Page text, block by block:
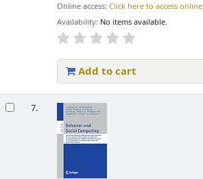
Online access:Click here to access online
Availability: No items available.
Add to cart
7.